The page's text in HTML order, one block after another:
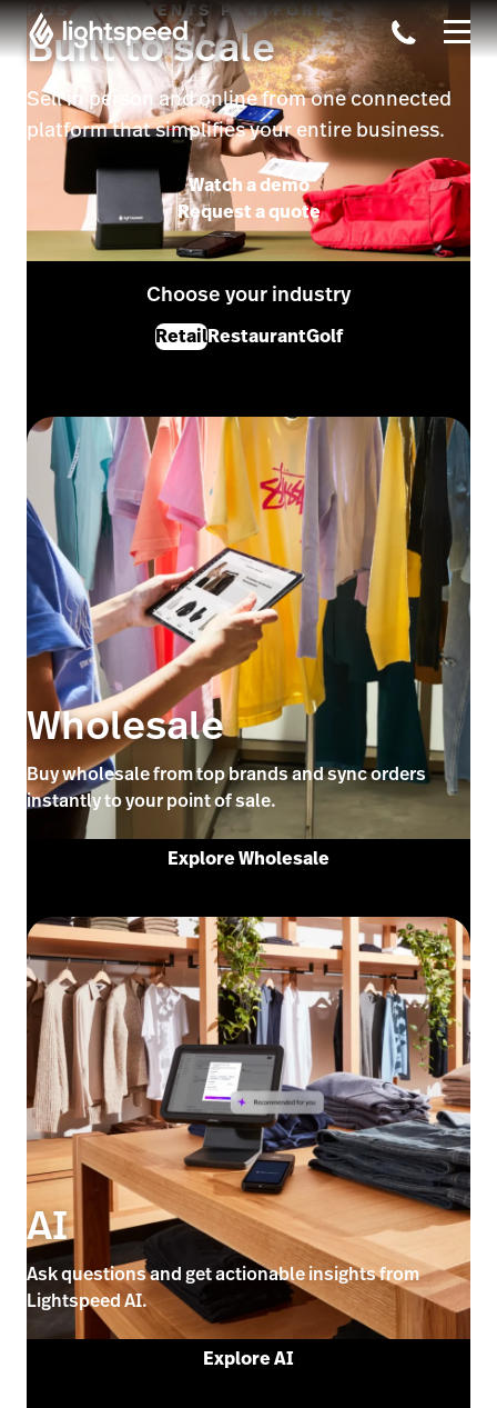
POS & PAYMENTS PLATFORM
Built to scale
Sell in person and online from one connected
platform that simplifies your entire business.
Watch a demo
Request a quote
Choose your industry
RetailRestaurantGolf
Wholesale
Buy wholesale from top brands and sync orders
instantly to your point of sale.
Explore Wholesale
AI
Ask questions and get actionable insights from
Lightspeed AI.
Explore AI